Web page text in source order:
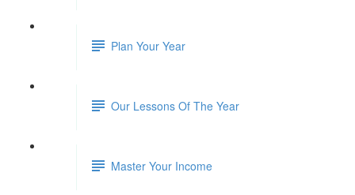
Plan Your Year
Our Lessons Of The Year
Master Your Income